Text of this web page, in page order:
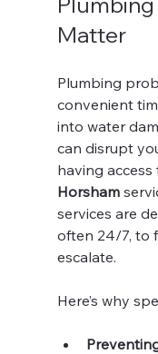
Matter
Plumbing
convenient
into water
can disrupt
having access
Horsham
services are
often 24/7, to
escalate.
Here’s why